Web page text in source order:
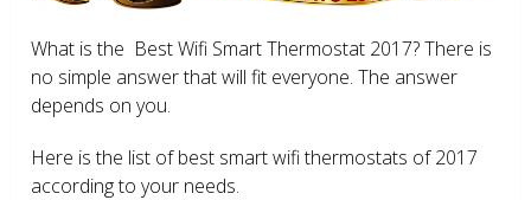
What is the Best Wifi Smart Thermostat 2017? There is
no simple answer that will fit everyone. The answer
depends on you.
Here is the list of best smart wifi thermostats of 2017
according to your needs.